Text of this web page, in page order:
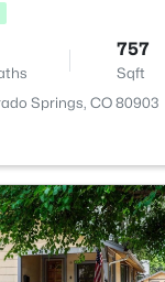
757
Sqft
Springs, CO 80903